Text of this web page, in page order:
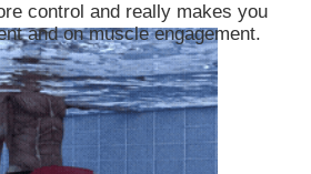
control and really makes you
and on muscle engagement.